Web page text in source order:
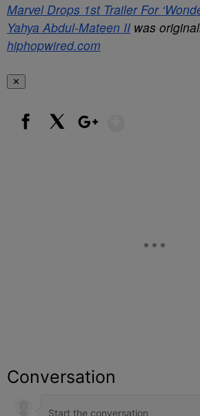
Marvel Drops 1st Trailer For
Yahya Abdul-Mateen II was
hiphopwired.com
✕
Conversation